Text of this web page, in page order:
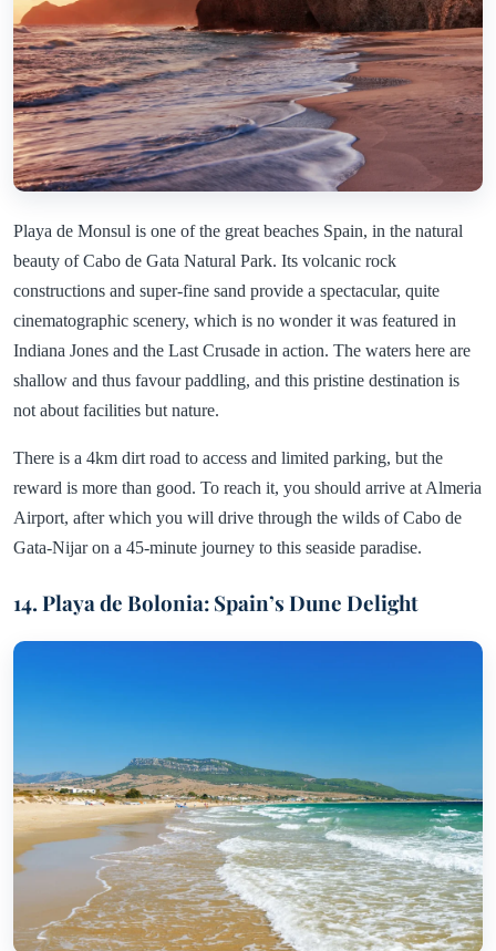
Playa de Monsul is one of the great beaches Spain, in the natural
beauty of Cabo de Gata Natural Park. Its volcanic rock
constructions and super-fine sand provide a spectacular, quite
cinematographic scenery, which is no wonder it was featured in
Indiana Jones and the Last Crusade in action. The waters here are
shallow and thus favour paddling, and this pristine destination is
not about facilities but nature.
There is a 4km dirt road to access and limited parking, but the
reward is more than good. To reach it, you should arrive at Almeria
Airport, after which you will drive through the wilds of Cabo de
Gata-Nijar on a 45-minute journey to this seaside paradise.
14. Playa de Bolonia: Spain’s Dune Delight